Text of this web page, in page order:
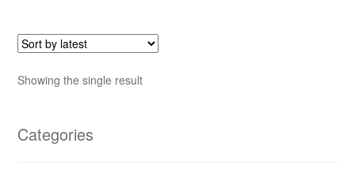
Showing the single result
Categories